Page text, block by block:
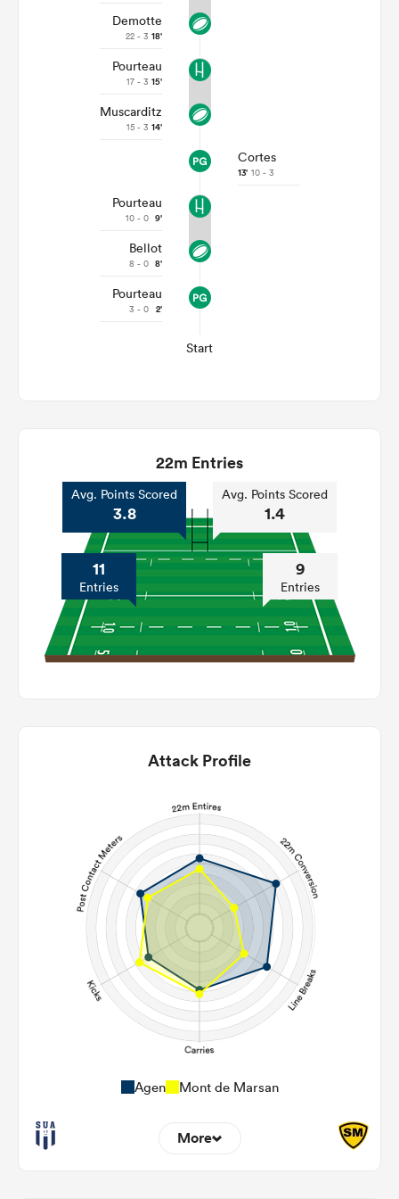
Demotte
22 - 3 18'
Pourteau
17 - 3 15'
Muscarditz
15 - 3 14'
Cortes
13' 10 - 3
Pourteau
10 - 0 9'
Bellot
8 - 0 8'
Pourteau
3 - 0 2'
Start
22m Entries
Avg. Points Scored
3.8
11
Entries
Avg. Points Scored
1.4
9
Entries
Attack Profile
Agen Mont de Marsan
More